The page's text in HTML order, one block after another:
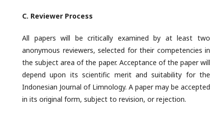
C. Reviewer Process
All papers will be critically examined by at least two
anonymous reviewers, selected for their competencies in
the subject area of the paper. Acceptance of the paper will
depend upon its scientific merit and suitability for the
Indonesian Journal of Limnology. A paper may be accepted
in its original form, subject to revision, or rejection.